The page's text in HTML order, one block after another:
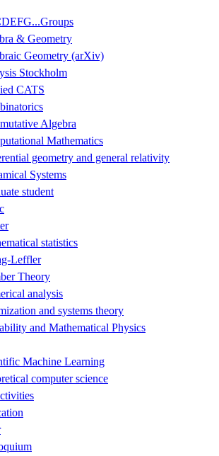
& Geometry
Geometry (arXiv)
Stockholm
CATS
Algebra
Mathematics
geometry and general relativity
Systems
student
statistics
Leffler
Theory
analysis
and systems theory
and Mathematical Physics
Machine Learning
computer science